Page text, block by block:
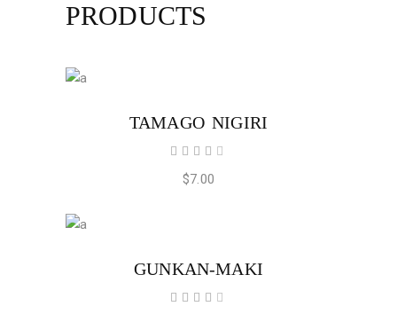
PRODUCTS
TAMAGO NIGIRI
out
of 5
$7.00
GUNKAN-MAKI